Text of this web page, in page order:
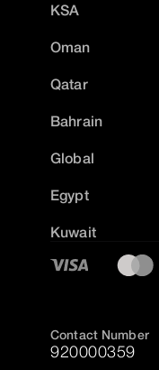
KSA
Oman
Qatar
Bahrain
Global
Egypt
Kuwait
Contact Number
920000359